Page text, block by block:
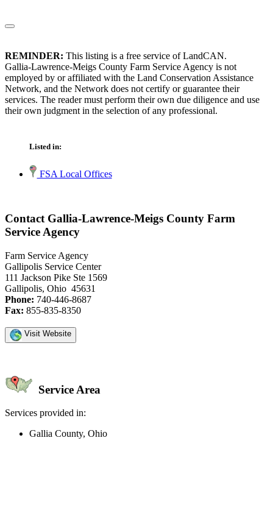
REMINDER: This listing is a free service of LandCAN.
Gallia-Lawrence-Meigs County Farm Service Agency is not
employed by or affiliated with the Land Conservation Assistance
Network, and the Network does not certify or guarantee their
services. The reader must perform their own due diligence and use
their own judgment in the selection of any professional.
Listed in:
FSA Local Offices
Contact Gallia-Lawrence-Meigs County Farm
Service Agency
Farm Service Agency
Gallipolis Service Center
111 Jackson Pike Ste 1569
Gallipolis, Ohio 45631
Phone: 740-446-8687
Fax: 855-835-8350
Visit Website
Service Area
Services provided in:
Gallia County, Ohio